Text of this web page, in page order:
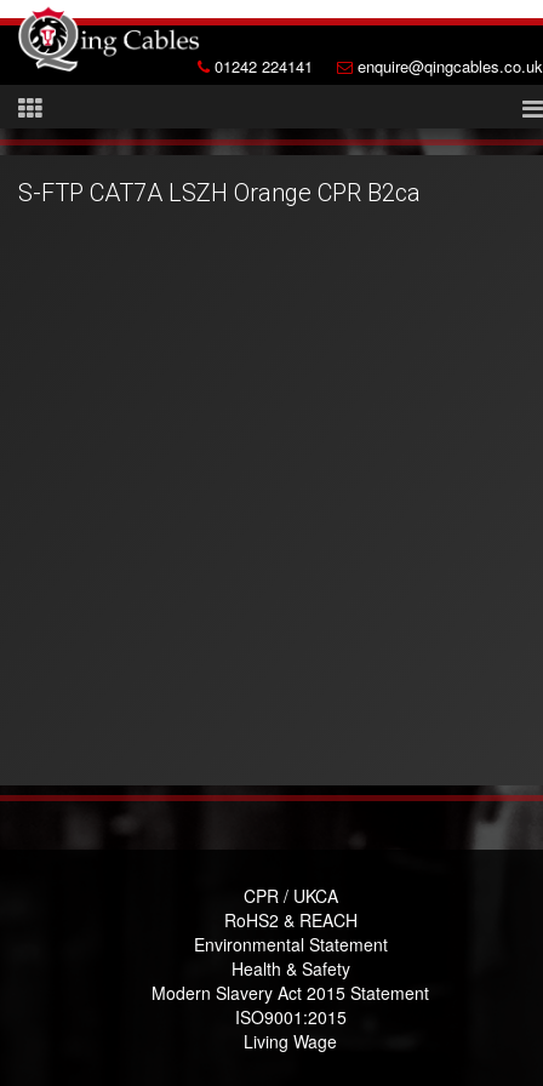
01242 224141 enquire@qingcables.co.uk
S-FTP CAT7A LSZH Orange CPR B2ca
CPR / UKCA
RoHS2 & REACH
Environmental Statement
Health & Safety
Modern Slavery Act 2015 Statement
ISO9001:2015
Living Wage